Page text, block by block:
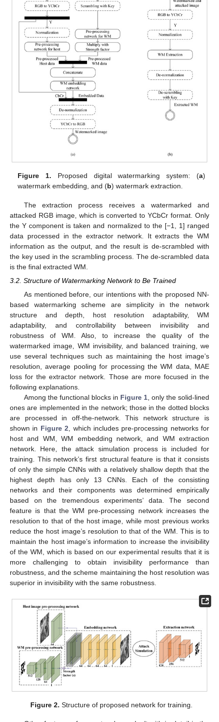
Figure 1. Proposed digital watermarking system: (a)
watermark embedding, and (b) watermark extraction.
The extraction process receives a watermarked and
attacked RGB image, which is converted to YCbCr format. Only
the Y component is taken and normalized to the [−1, 1] ranged
data processed in the extractor network. It extracts the WM
information as the output, and the result is de-scrambled with
the key used in the scrambling process. The de-scrambled data
is the final extracted WM.
3.2. Structure of Watermarking Network to Be Trained
As mentioned before, our intentions with the proposed NN-
based watermarking scheme are simplicity in the network
structure and depth, host resolution adaptability, WM
adaptability, and controllability between invisibility and
robustness of WM. Also, to increase the quality of the
watermarked image, WM invisibility, and balanced training, we
use several techniques such as maintaining the host image’s
resolution, average pooling for processing the WM data, MAE
loss for the extractor network. Those are more focused in the
following explanations.
Among the functional blocks in Figure 1, only the solid-lined
ones are implemented in the network; those in the dotted blocks
are processed in off-the-network. This network structure is
shown in Figure 2 , which includes pre-processing networks for
host and WM, WM embedding network, and WM extraction
network. Here, the attack simulation process is included for
training. This network’s first structural feature is that it consists
of only the simple CNNs with a relatively shallow depth that the
highest depth has only 13 CNNs. Each of the consisting
networks and their components was determined empirically
based on the tremendous experiments’ data. The second
feature is that the WM pre-processing network increases the
resolution to that of the host image, while most previous works
reduce the host image’s resolution to that of the WM. This is to
maintain the host image’s information to increase the invisibility
of the WM, which is based on our experimental results that it is
more challenging to obtain invisibility performance than
robustness, and the scheme maintaining the host resolution was
superior in invisibility with the same robustness.
Figure 2. Structure of proposed network for training.